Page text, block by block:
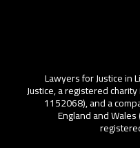
Lawyers for Justice in
Justice, a registered
1152068), and a
England and